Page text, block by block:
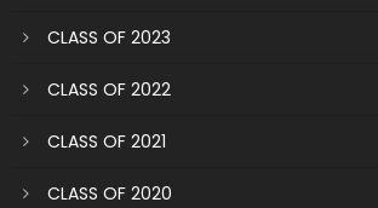
CLASS OF 2023
CLASS OF 2022
CLASS OF 2021
CLASS OF 2020